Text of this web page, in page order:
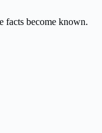
facts become known.